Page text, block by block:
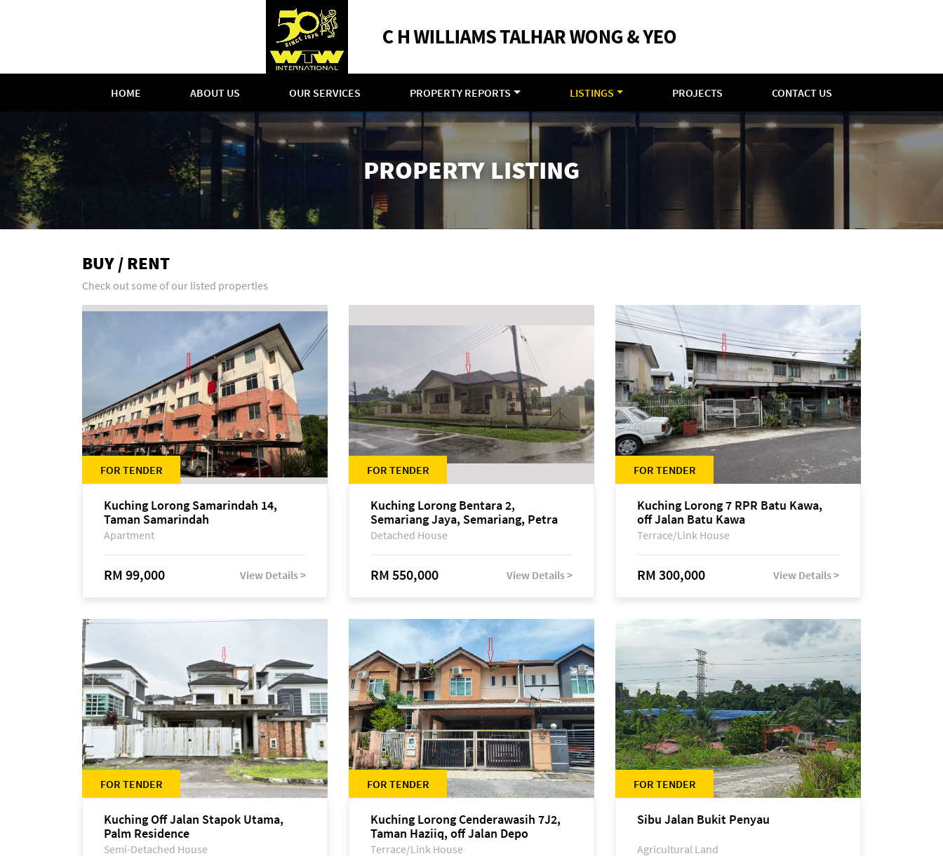
HOME ABOUT US OUR SERVICES PROPERTY REPORTS LISTINGS PROJECTS CONTACT US
PROPERTY LISTING
BUY / RENT
Check out some of our listed properties
FOR TENDER
Kuching Lorong Samarindah 14,
Taman Samarindah
Apartment
RM 99,000 View Details >
FOR TENDER
Kuching Lorong Bentara 2,
Semariang Jaya, Semariang, Petra
Jaya
Detached House
RM 550,000 View Details >
FOR TENDER
Kuching Lorong 7 RPR Batu Kawa,
off Jalan Batu Kawa
Terrace/Link House
RM 300,000 View Details >
FOR TENDER
Kuching Off Jalan Stapok Utama,
Palm Residence
Semi-Detached House
FOR TENDER
Kuching Lorong Cenderawasih 7J2,
Taman Haziiq, off Jalan Depo
Terrace/Link House
FOR TENDER
Sibu Jalan Bukit Penyau
Agricultural Land